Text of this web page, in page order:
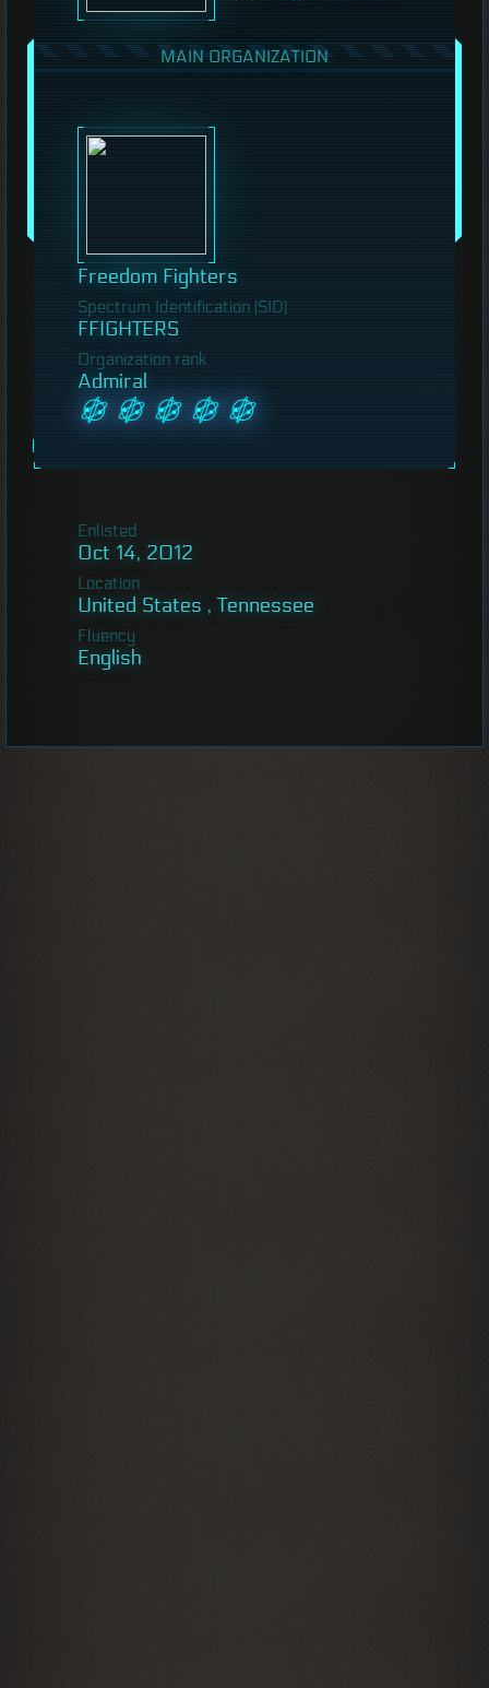
MAIN ORGANIZATION
Freedom Fighters
Spectrum Identification (SID)
FFIGHTERS
Organization rank
Admiral
Enlisted
Oct 14, 2012
Location
United States , Tennessee
Fluency
English